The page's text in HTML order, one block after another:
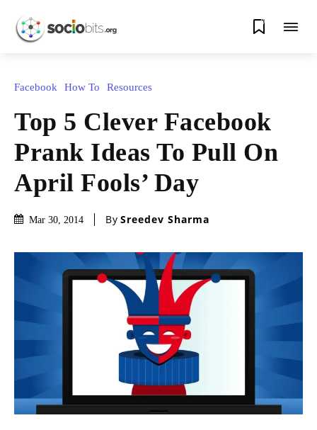
0
Facebook How To Resources
Top 5 Clever Facebook
Prank Ideas To Pull On
April Fools’ Day
Mar 30, 2014 By Sreedev Sharma